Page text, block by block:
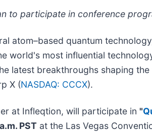
to participate in conference
atom–based quantum
world's most influential
latest breakthroughs shaping
X (NASDAQ: CCCX).
at Infleqtion, will participate in "
PST at the Las Vegas